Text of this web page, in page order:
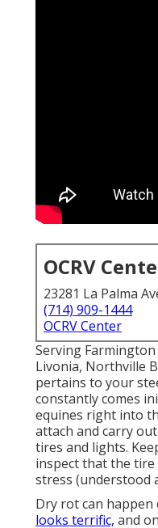
OCRV
23281 La Palma
(714) 909-1444
OCRV Center
Serving
Livonia, Northville
pertains to your
constantly comes
equines right into
attach and carry
tires and lights.
inspect that the
stress (understood
Dry rot can
looks terrific, and